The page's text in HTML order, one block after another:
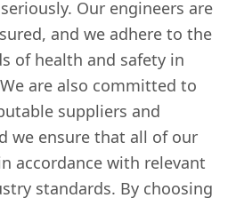
Our engineers are
and we adhere to the
of health and safety in
are also committed to
suppliers and
we ensure that all of our
accordance with relevant
standards. By choosing